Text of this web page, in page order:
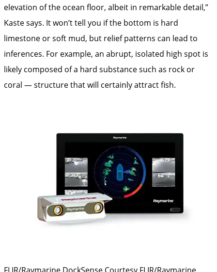
elevation of the ocean floor, albeit in remarkable detail,”
Kaste says. It won’t tell you if the bottom is hard
limestone or soft mud, but relief patterns can lead to
inferences. For example, an abrupt, isolated high spot is
likely composed of a hard substance such as rock or
coral — structure that will certainly attract fish.
FLIR/Raymarine DockSense Courtesy FLIR/Raymarine